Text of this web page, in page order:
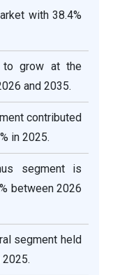
with 38.4%
to grow at the
and 2035.
contributed
in 2025.
segment is
between 2026
segment held